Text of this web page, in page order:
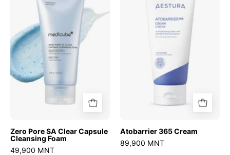
Capsule
Cleansing
Foam
Zero Pore SA Clear Capsule
Cleansing Foam
49,900 MNT
Atobarrier 365 Cream
89,900 MNT